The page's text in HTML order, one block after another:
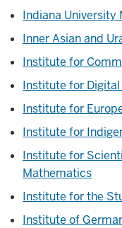
Indiana University
Inner Asian and
Institute for
Institute for
Institute for
Institute for
Institute for
Mathematics
Institute for the
Institute of